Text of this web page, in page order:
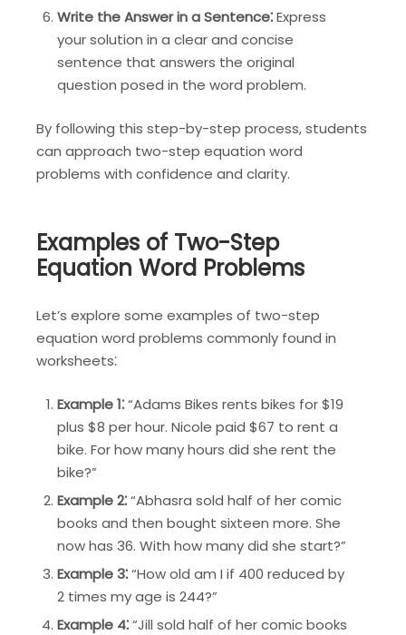
Write the Answer in a Sentence⁚Express
your solution in a clear and concise
sentence that answers the original
question posed in the word problem.
By following this step-by-step process, students
can approach two-step equation word
problems with confidence and clarity.
Examples of Two-Step
Equation Word Problems
Let’s explore some examples of two-step
equation word problems commonly found in
worksheets⁚
Example 1⁚“Adams Bikes rents bikes for $19
plus $8 per hour. Nicole paid $67 to rent a
bike. For how many hours did she rent the
bike?”
Example 2⁚“Abhasra sold half of her comic
books and then bought sixteen more. She
now has 36. With how many did she start?”
Example 3⁚“How old am I if 400 reduced by
2 times my age is 244?”
Example 4⁚“Jill sold half of her comic books